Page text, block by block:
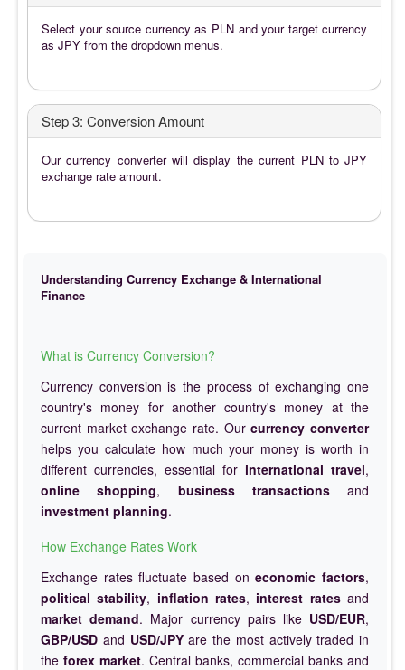
Select your source currency as PLN and your target currency
as JPY from the dropdown menus.
Step 3: Conversion Amount
Our currency converter will display the current PLN to JPY
exchange rate amount.
Understanding Currency Exchange & International
Finance
What is Currency Conversion?
Currency conversion is the process of exchanging one
country's money for another country's money at the
current market exchange rate. Ourcurrency converter
helps you calculate how much your money is worth in
different currencies, essential for international travel,
online shopping, business transactionsand
investment planning.
How Exchange Rates Work
Exchange rates fluctuate based oneconomic factors,
political stability, inflation rates, interest ratesand
market demand. Major currency pairs like USD/EUR,
GBP/USD and USD/JPYare the most actively traded in
the forex market. Central banks, commercial banks and